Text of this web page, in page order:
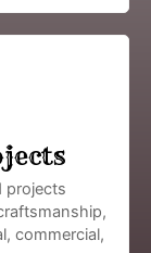
projects
commercial,